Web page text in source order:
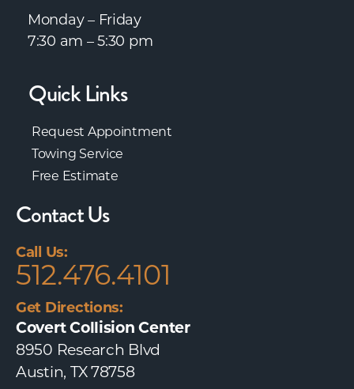
Monday – Friday
7:30 am – 5:30 pm
Quick Links
Request Appointment
Towing Service
Free Estimate
Contact Us
Call Us:
512.476.4101
Get Directions:
Covert Collision Center
8950 Research Blvd
Austin, TX 78758